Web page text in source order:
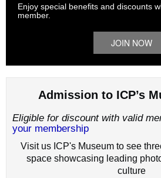
Enjoy special benefits and discounts
member.
JOIN NOW
Admission to ICP’s
Eligible for discount with valid
your membership
Visit us ICP's Museum to see
space showcasing leading
culture